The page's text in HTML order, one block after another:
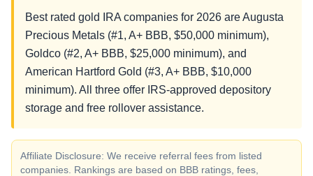
Best rated gold IRA companies for 2026 are Augusta
Precious Metals (#1, A+ BBB, $50,000 minimum),
Goldco (#2, A+ BBB, $25,000 minimum), and
American Hartford Gold (#3, A+ BBB, $10,000
minimum). All three offer IRS-approved depository
storage and free rollover assistance.
Affiliate Disclosure: We receive referral fees from listed
companies. Rankings are based on BBB ratings, fees,